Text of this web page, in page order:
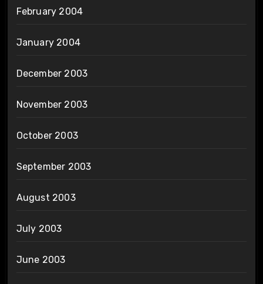
February 2004
January 2004
December 2003
November 2003
October 2003
September 2003
August 2003
July 2003
June 2003